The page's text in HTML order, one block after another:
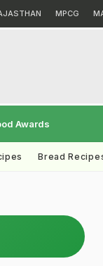
MPCG
Awards
Bread